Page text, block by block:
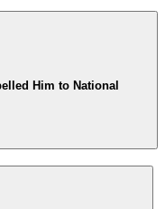
Him to National